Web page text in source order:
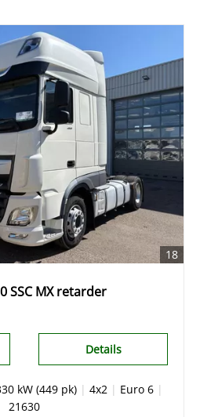
18
SSC MX retarder
Details
kW (449 pk) | 4x2 | Euro 6 |
21630